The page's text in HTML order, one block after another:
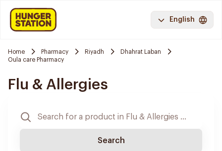
English
Home Pharmacy Riyadh
Dhahrat Laban
Oula care Pharmacy
Flu & Allergies
Search